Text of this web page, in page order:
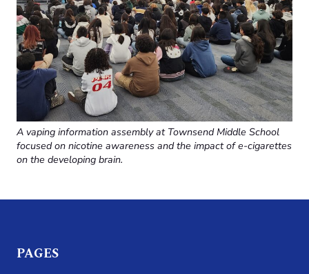
A vaping information assembly at Townsend Middle School
focused on nicotine awareness and the impact of e-cigarettes
on the developing brain.
PAGES